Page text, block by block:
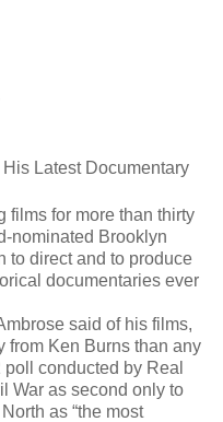
Latest Documentary
films for more than thirty
nominated Brooklyn
to direct and to produce
documentaries ever
said of his films,
from Ken Burns than any
conducted by Real
War as second only to
as “the most